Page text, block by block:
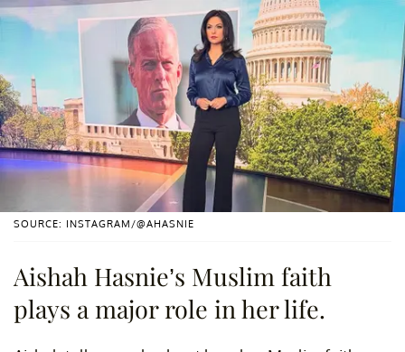
SOURCE: INSTAGRAM/@AHASNIE
Aishah Hasnie’s Muslim faith
plays a major role in her life.